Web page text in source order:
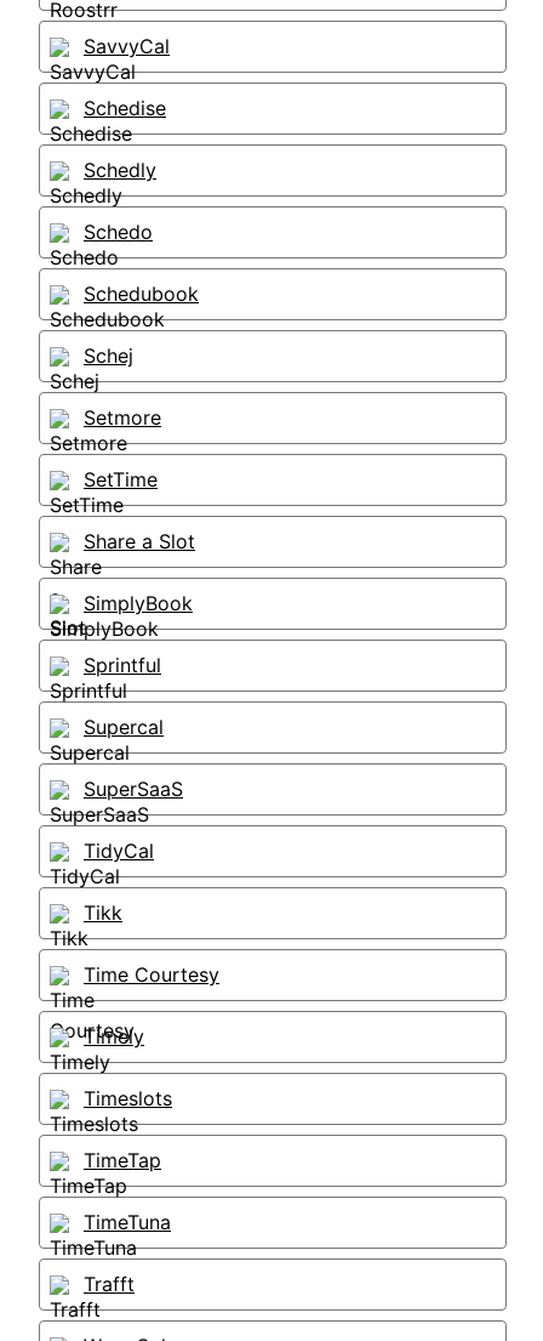
SavvyCal
Schedise
Schedly
Schedo
Schedubook
Schej
Setmore
SetTime
Share a Slot
SimplyBook
Sprintful
Supercal
SuperSaaS
TidyCal
Tikk
Time Courtesy
Timely
Timeslots
TimeTap
TimeTuna
Trafft